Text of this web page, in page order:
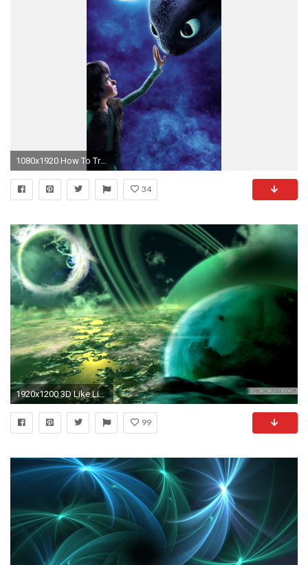
1080x1920 How To Train Your Dragon Wallpaper
34
1920x1200 3D Like Live Animated Wallpaper For Mac Taken From Moving Wallpapers Moving Wallpapers
99